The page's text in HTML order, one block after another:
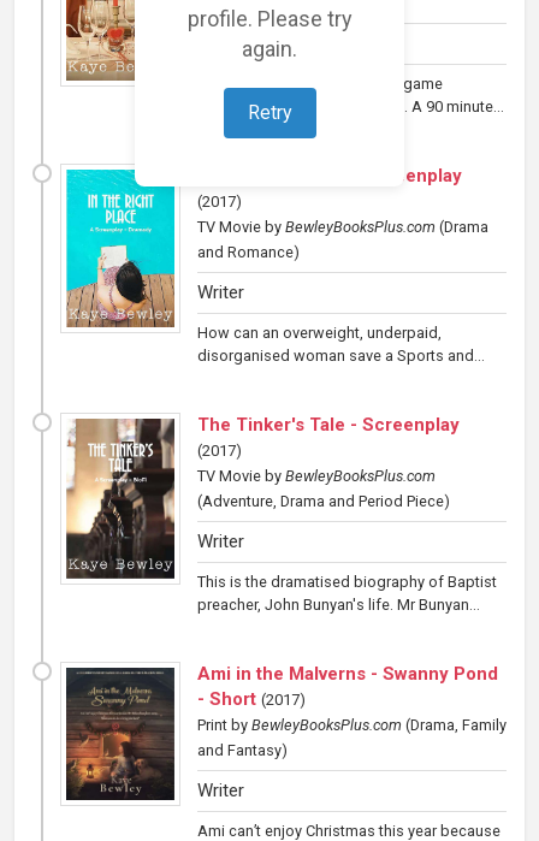
profile. Please try
again.
Retry
Writer
An unlucky loser in the dating game
humiliates himself to find love. A 90 minute...
In the Right Place - Screenplay
(2017)
TV Movie by BewleyBooksPlus.com (Drama
and Romance)
Writer
How can an overweight, underpaid,
disorganised woman save a Sports and...
The Tinker's Tale - Screenplay
(2017)
TV Movie by BewleyBooksPlus.com
(Adventure, Drama and Period Piece)
Writer
This is the dramatised biography of Baptist
preacher, John Bunyan's life. Mr Bunyan...
Ami in the Malverns - Swanny Pond
- Short (2017)
Print by BewleyBooksPlus.com (Drama, Family
and Fantasy)
Writer
Ami can’t enjoy Christmas this year because